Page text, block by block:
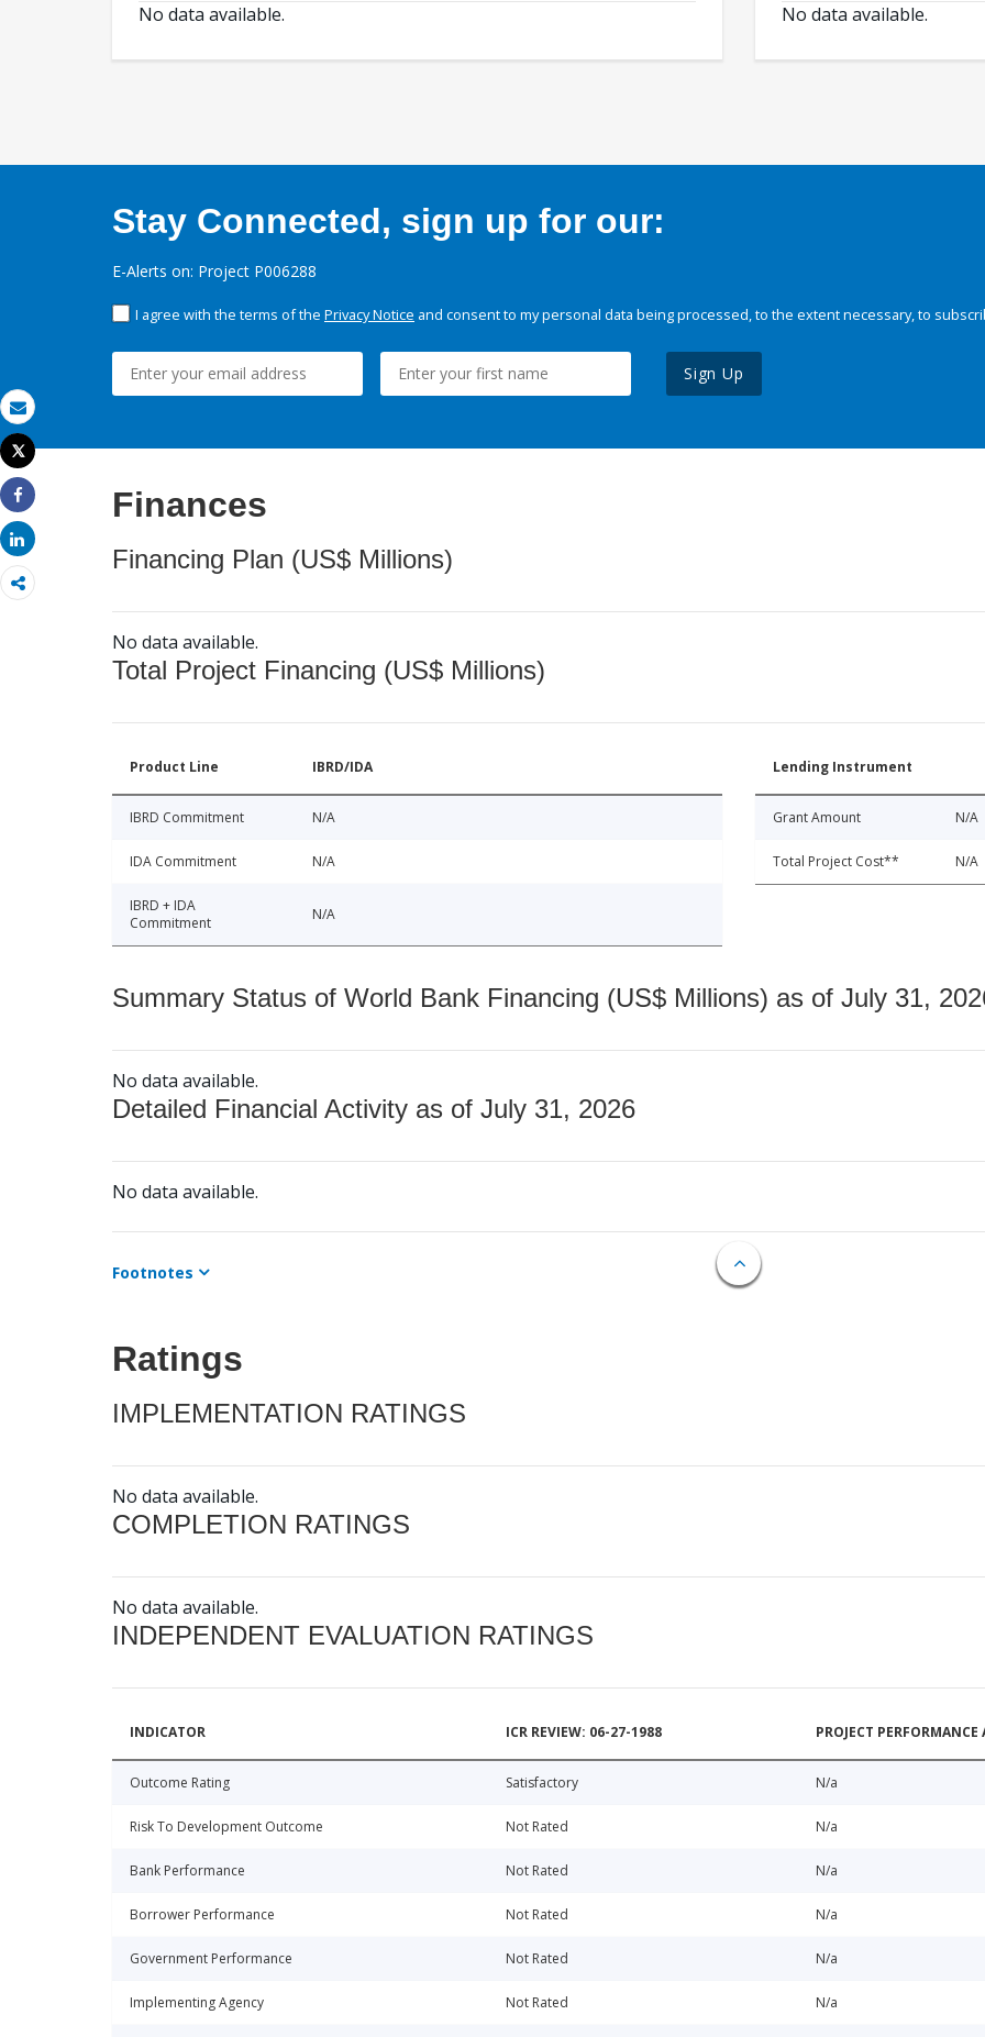
Email
Print
Tweet
Share
Share
No data available. No data available.
Stay Connected, sign up for our:
E-Alerts on: Project P006288
I agree with the terms of the Privacy Notice and consent to my personal data being processed, to the extent necessary, to
Sign Up
Finances
Financing Plan (US$ Millions)
No data available.
Total Project Financing (US$ Millions)
Product Line IBRD/IDA
IBRD Commitment N/A
IDA Commitment N/A
IBRD + IDA
Commitment
N/A
Lending Instrument
Grant Amount N/A
Total Project Cost** N/A
Summary Status of World Bank Financing (US$ Millions) as of July 31,
No data available.
Detailed Financial Activity as of July 31, 2026
No data available.
Footnotes
Ratings
IMPLEMENTATION RATINGS
No data available.
COMPLETION RATINGS
No data available.
INDEPENDENT EVALUATION RATINGS
INDICATOR ICR REVIEW: 06-27-1988 PROJECT
Outcome Rating Satisfactory N/a
Risk To Development Outcome Not Rated N/a
Bank Performance Not Rated N/a
Borrower Performance Not Rated N/a
Government Performance Not Rated N/a
Implementing Agency Not Rated N/a